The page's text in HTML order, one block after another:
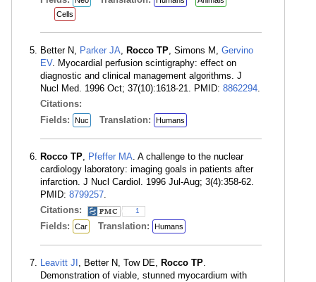
Cells
Better N, Parker JA, Rocco TP, Simons M, Gervino
EV. Myocardial perfusion scintigraphy: effect on
diagnostic and clinical management algorithms. J
Nucl Med. 1996 Oct; 37(10):1618-21. PMID: 8862294.
Citations:
Fields:
Nuc Translation: Humans
Rocco TP, Pfeffer MA. A challenge to the nuclear
cardiology laboratory: imaging goals in patients after
infarction. J Nucl Cardiol. 1996 Jul-Aug; 3(4):358-62.
PMID: 8799257.
Citations:
1
Fields: Car Translation: Humans
Leavitt JI , Better N, Tow DE, Rocco TP.
Demonstration of viable, stunned myocardium with